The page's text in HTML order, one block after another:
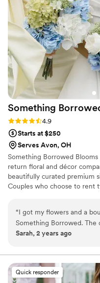
Something
Rating: 4.9 (116 reviews)
4.9
Starts at $250
Serves Avon, OH
Something Borrowed
return floral and décor
beautifully curated premium
Couples who choose to rent
wedding day, from bridal
boutonnieres, garlands,
flowers, swags, flower
create a cohesive, elevated
reception.
“I got my flowers and a
Something Borrowed. The
before the wedding was
Sarah, 2 years ago
Quick responder